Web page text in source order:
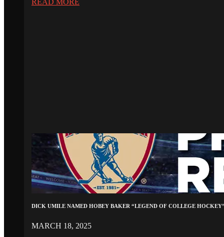
DICK UMILE NAMED HOBEY BAKER “LEGEND OF COLLEGE
MARCH 18, 2025